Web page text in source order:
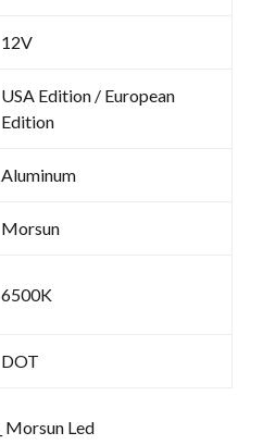
12V
USA Edition / European
Edition
Aluminum
Morsun
6500K
DOT